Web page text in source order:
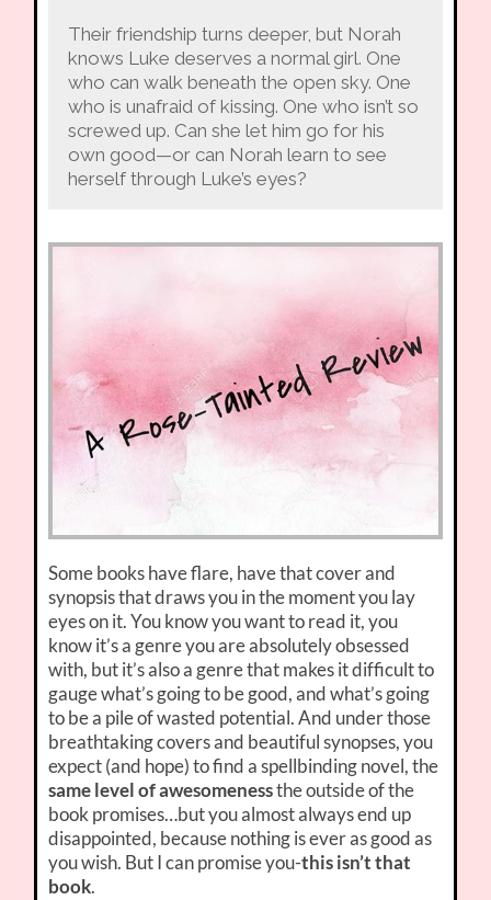
Their friendship turns deeper, but Norah
knows Luke deserves a normal girl. One
who can walk beneath the open sky. One
who is unafraid of kissing. One who isn’t so
screwed up. Can she let him go for his
own good—or can Norah learn to see
herself through Luke’s eyes?
Some books have flare, have that cover and
synopsis that draws you in the moment you lay
eyes on it. You know you want to read it, you
know it’s a genre you are absolutely obsessed
with, but it’s also a genre that makes it difficult to
gauge what’s going to be good, and what’s going
to be a pile of wasted potential. And under those
breathtaking covers and beautiful synopses, you
expect (and hope) to find a spellbinding novel, the
same level of awesomenessthe outside of the
book promises…but you almost always end up
disappointed, because nothing is ever as good as
you wish. But I can promise you-this isn’t that
book.